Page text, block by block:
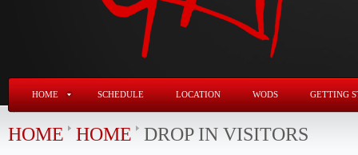
HOME SCHEDULE LOCATION WODS GETTING
HOME HOME DROP IN VISITORS